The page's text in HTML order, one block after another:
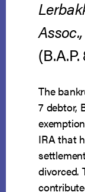
Assoc.,
(B.A.P.
The
7 debtor,
IRA that
divorced.